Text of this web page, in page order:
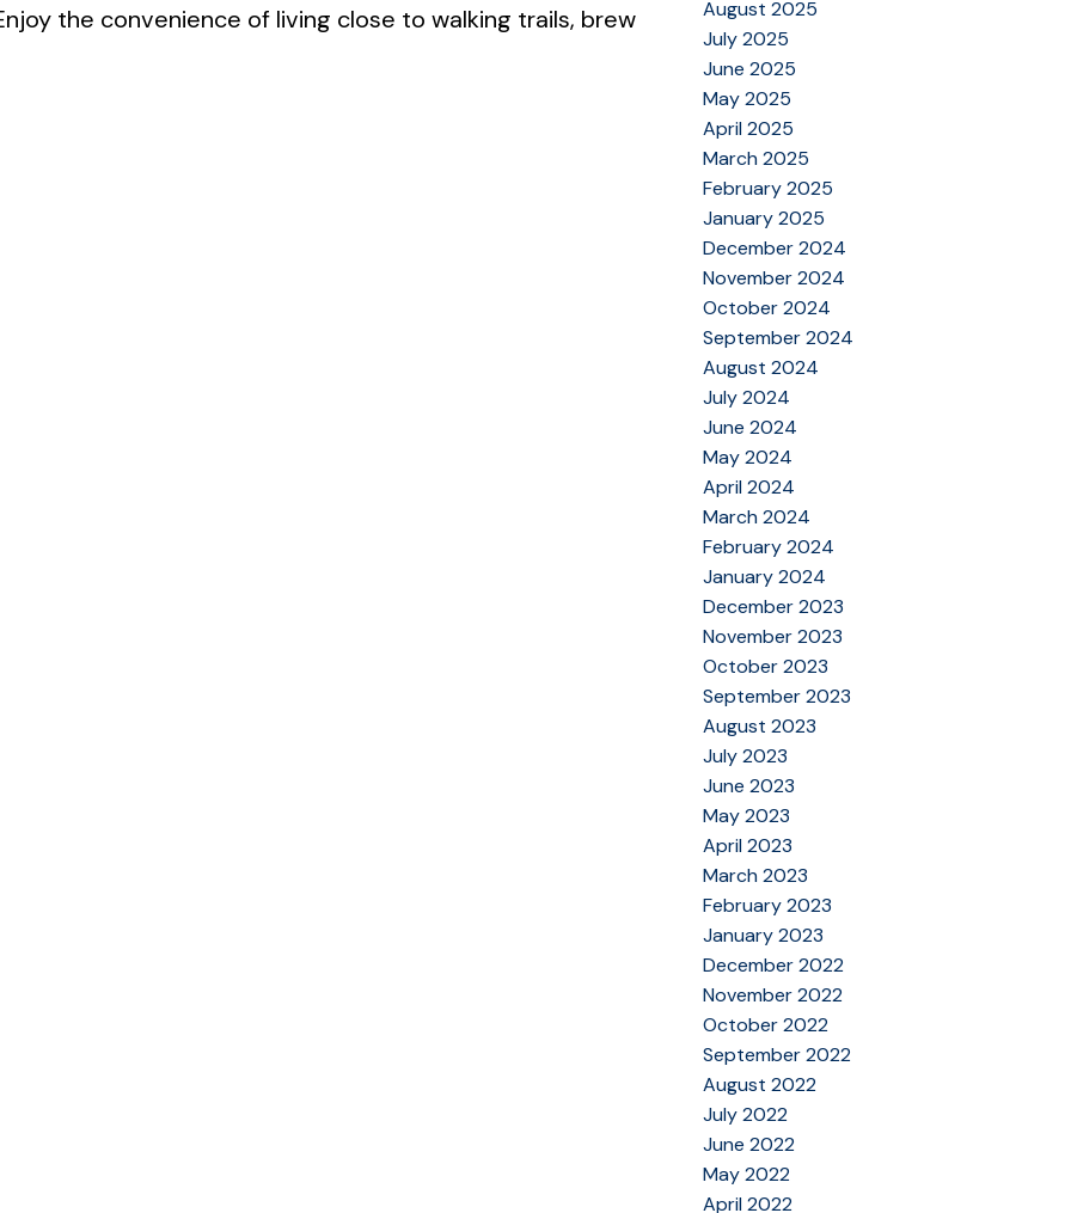
the convenience of living close to walking trails, brew
August 2025
July 2025
June 2025
May 2025
April 2025
March 2025
February 2025
January 2025
December 2024
November 2024
October 2024
September 2024
August 2024
July 2024
June 2024
May 2024
April 2024
March 2024
February 2024
January 2024
December 2023
November 2023
October 2023
September 2023
August 2023
July 2023
June 2023
May 2023
April 2023
March 2023
February 2023
January 2023
December 2022
November 2022
October 2022
September 2022
August 2022
July 2022
June 2022
May 2022
April 2022